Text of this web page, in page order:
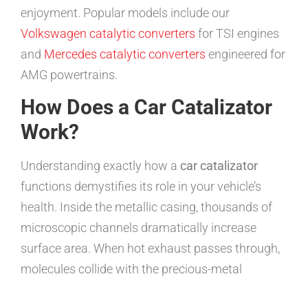
enjoyment. Popular models include our
Volkswagen catalytic converters for TSI engines
and Mercedes catalytic converters engineered for
AMG powertrains.
How Does a Car Catalizator
Work?
Understanding exactly how a car catalizator
functions demystifies its role in your vehicle’s
health. Inside the metallic casing, thousands of
microscopic channels dramatically increase
surface area. When hot exhaust passes through,
molecules collide with the precious-metal